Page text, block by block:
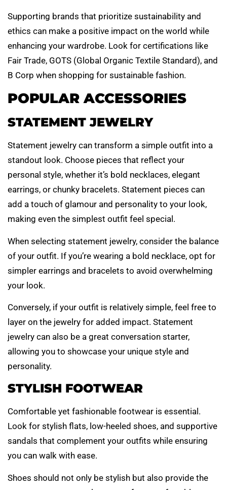
Supporting brands that prioritize sustainability and
ethics can make a positive impact on the world while
enhancing your wardrobe. Look for certifications like
Fair Trade, GOTS (Global Organic Textile Standard), and
B Corp when shopping for sustainable fashion.
POPULAR ACCESSORIES
STATEMENT JEWELRY
Statement jewelry can transform a simple outfit into a
standout look. Choose pieces that reflect your
personal style, whether it’s bold necklaces, elegant
earrings, or chunky bracelets. Statement pieces can
add a touch of glamour and personality to your look,
making even the simplest outfit feel special.
When selecting statement jewelry, consider the balance
of your outfit. If you’re wearing a bold necklace, opt for
simpler earrings and bracelets to avoid overwhelming
your look.
Conversely, if your outfit is relatively simple, feel free to
layer on the jewelry for added impact. Statement
jewelry can also be a great conversation starter,
allowing you to showcase your unique style and
personality.
STYLISH FOOTWEAR
Comfortable yet fashionable footwear is essential.
Look for stylish flats, low-heeled shoes, and supportive
sandals that complement your outfits while ensuring
you can walk with ease.
Shoes should not only be stylish but also provide the